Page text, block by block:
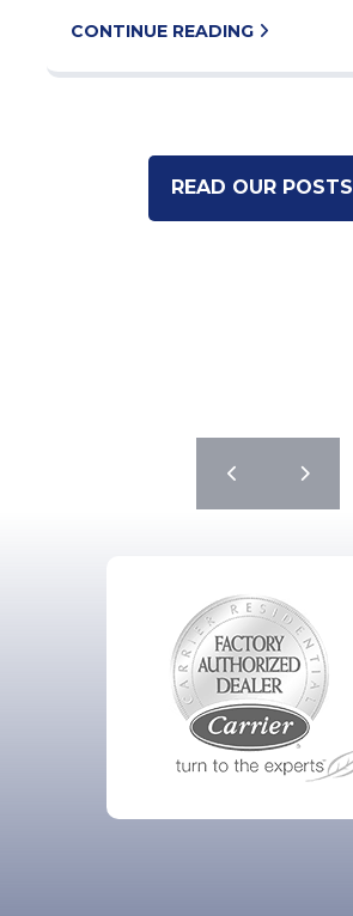
CONTINUE READING
READ OUR POSTS